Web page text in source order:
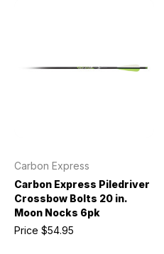
Carbon Express
Carbon Express Piledriver
Crossbow Bolts 20 in.
Moon Nocks 6pk
Price $54.95